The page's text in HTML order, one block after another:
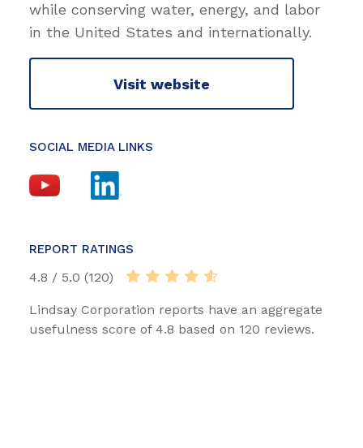
while conserving water, energy, and labor
in the United States and internationally.
Visit website
SOCIAL MEDIA LINKS
REPORT RATINGS
4.8 / 5.0 (120)
Lindsay Corporation reports have an aggregate
usefulness score of 4.8 based on 120 reviews.